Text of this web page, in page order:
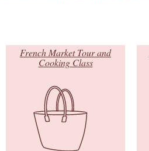
French Market Tour and
Cooking Class